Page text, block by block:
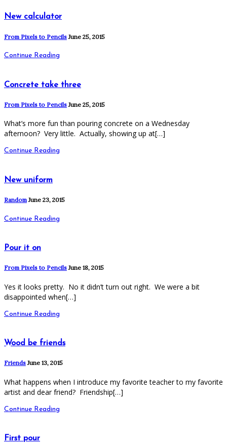
New calculator
From Pixels to Pencils June 25, 2015
Continue Reading
Concrete take three
From Pixels to Pencils June 25, 2015
What’s more fun than pouring concrete on a Wednesday
afternoon? Very little. Actually, showing up at[…]
Continue Reading
New uniform
Random June 23, 2015
Continue Reading
Pour it on
From Pixels to Pencils June 18, 2015
Yes it looks pretty. No it didn’t turn out right. We were a bit
disappointed when[…]
Continue Reading
Wood be friends
Friends June 13, 2015
What happens when I introduce my favorite teacher to my favorite
artist and dear friend? Friendship[…]
Continue Reading
First pour